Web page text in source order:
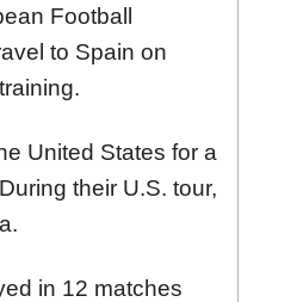
Football
to Spain on
United States for a
their U.S. tour,
in 12 matches